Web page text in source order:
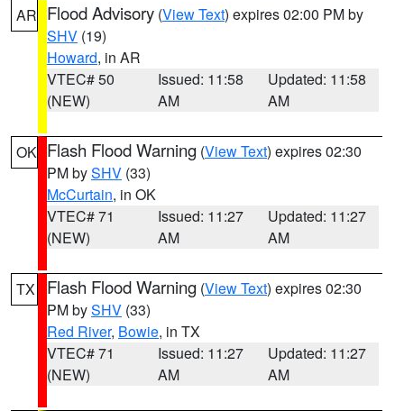
AR Flood Advisory (View Text) expires 02:00 PM by
SHV (19)
Howard, in AR
VTEC# 50
(NEW)
Issued: 11:58
AM
Updated: 11:58
AM
OK Flash Flood Warning (View Text) expires 02:30
PM bySHV (33)
McCurtain, in OK
VTEC# 71
(NEW)
Issued: 11:27
AM
Updated: 11:27
AM
TX Flash Flood Warning (View Text) expires 02:30
PM bySHV (33)
Red River, Bowie, in TX
VTEC# 71
(NEW)
Issued: 11:27
AM
Updated: 11:27
AM